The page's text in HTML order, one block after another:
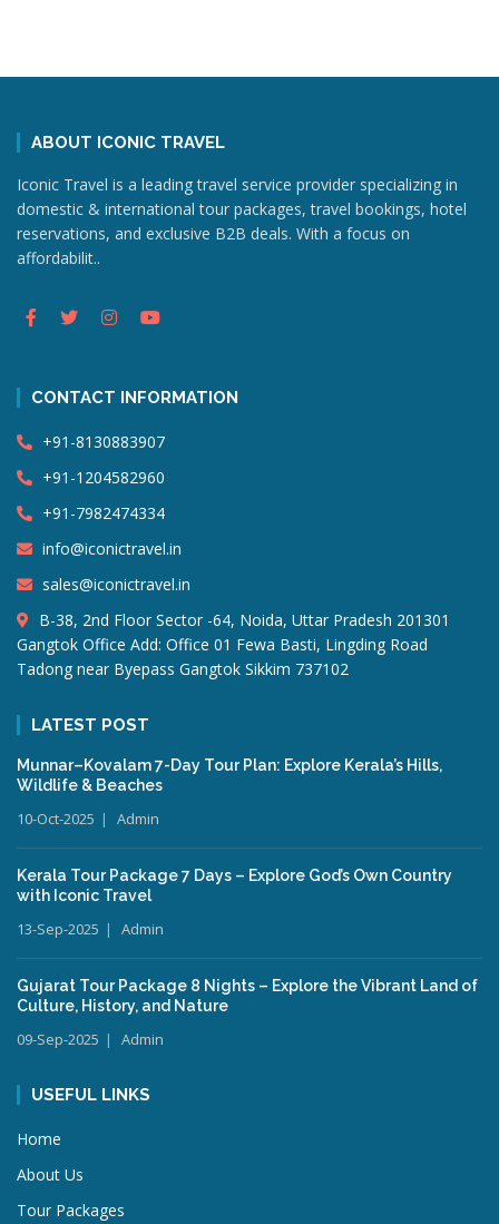
ABOUT ICONIC TRAVEL
Iconic Travel is a leading travel service provider specializing in
domestic & international tour packages, travel bookings, hotel
reservations, and exclusive B2B deals. With a focus on
affordabilit..
CONTACT INFORMATION
+91-8130883907
+91-1204582960
+91-7982474334
info@iconictravel.in
sales@iconictravel.in
B-38, 2nd Floor Sector -64, Noida, Uttar Pradesh 201301
Gangtok Office Add: Office 01 Fewa Basti, Lingding Road
Tadong near Byepass Gangtok Sikkim 737102
LATEST POST
Munnar–Kovalam 7-Day Tour Plan: Explore Kerala’s Hills,
Wildlife & Beaches
10-Oct-2025 Admin
Kerala Tour Package 7 Days – Explore God’s Own Country
with Iconic Travel
13-Sep-2025 Admin
Gujarat Tour Package 8 Nights – Explore the Vibrant Land of
Culture, History, and Nature
09-Sep-2025 Admin
USEFUL LINKS
Home
About Us
Tour Packages